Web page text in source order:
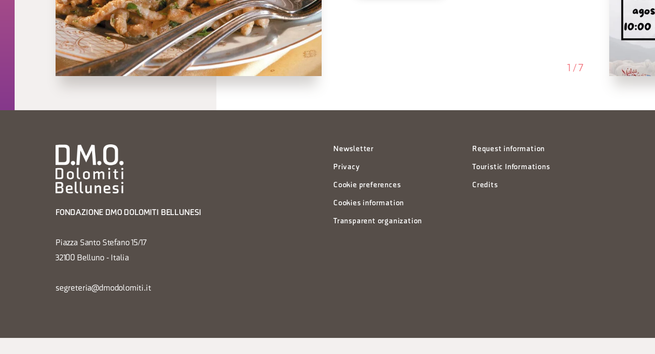
/ 7
FONDAZIONE DMO DOLOMITI BELLUNESI
Piazza Santo Stefano 15/17
32100 Belluno - Italia
segreteria@dmodolomiti.it
Newsletter
Privacy
Cookie preferences
Cookies information
Transparent organization
Request information
Touristic Informations
Credits